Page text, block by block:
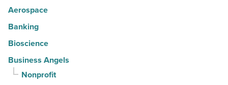
Aerospace
Banking
Bioscience
Business Angels
Nonprofit